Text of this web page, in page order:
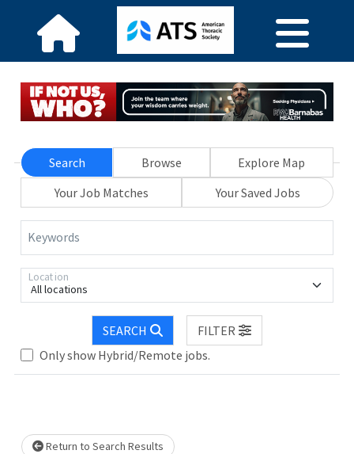
Search Browse
Explore Map
Your Job Matches
Your Saved Jobs
Keywords
All locations
Location
SEARCH
FILTER
Only show Hybrid/Remote jobs.
Loading... Please wait.
Return to Search Results